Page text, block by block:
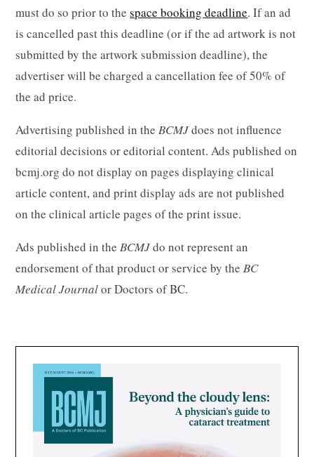
must do so prior to thespace booking deadline. If an ad
is cancelled past this deadline (or if the ad artwork is not
submitted by the artwork submission deadline), the
advertiser will be charged a cancellation fee of 50% of
the ad price.
Advertising published in theBCMJdoes not influence
editorial decisions or editorial content. Ads published on
bcmj.org do not display on pages displaying clinical
article content, and print display ads are not published
on the clinical article pages of the print issue.
Ads published in theBCMJdo not represent an
endorsement of that product or service by theBC
Medical Journalor Doctors of BC.